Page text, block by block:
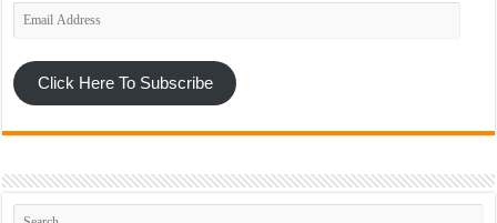
Email
Address
Click Here To Subscribe